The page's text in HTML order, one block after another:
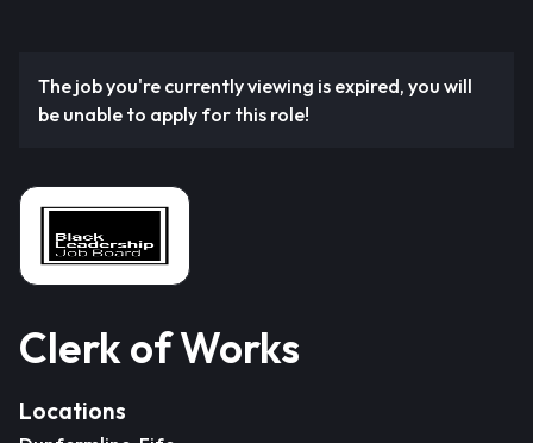
The job you're currently viewing is expired, you will
be unable to apply for this role!
Clerk of Works
Locations